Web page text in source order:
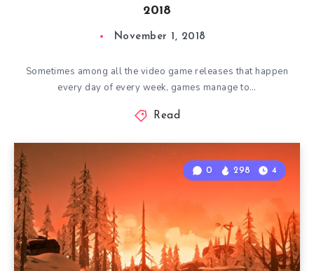
2018
November 1, 2018
Sometimes among all the video game releases that happen
every day of every week, games manage to…
Read
0 298 4